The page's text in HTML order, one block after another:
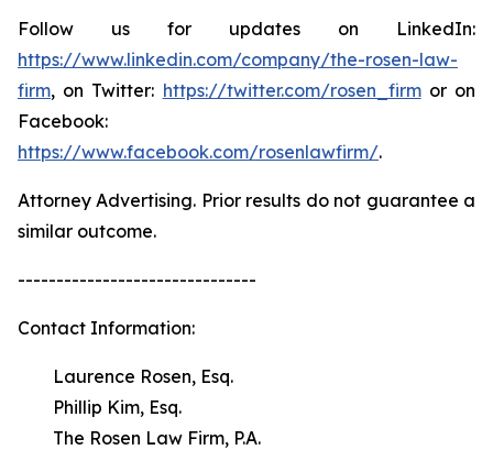
Follow us for updates on LinkedIn:
https://www.linkedin.com/company/the-rosen-law-
firm, on Twitter: https://twitter.com/rosen_firmor on
Facebook:
https://www.facebook.com/rosenlawfirm/.
Attorney Advertising. Prior results do not guarantee a
similar outcome.
-------------------------------
Contact Information:
Laurence Rosen, Esq.
Phillip Kim, Esq.
The Rosen Law Firm, P.A.